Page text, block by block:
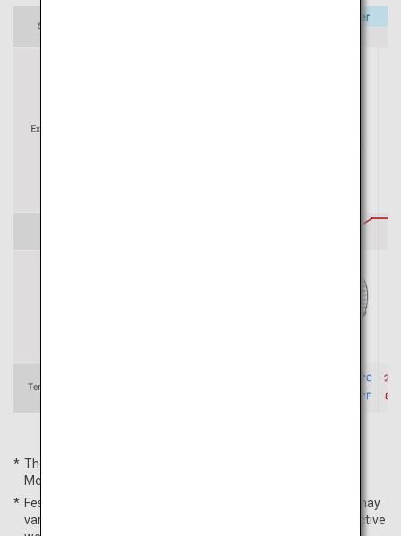
The average temperatures are based on the Japan
Meteorological Agency's data for Sapporo City in 2022.
Festival schedules, average temperatures, and peak times may
vary from year to year. For more details, please check respective